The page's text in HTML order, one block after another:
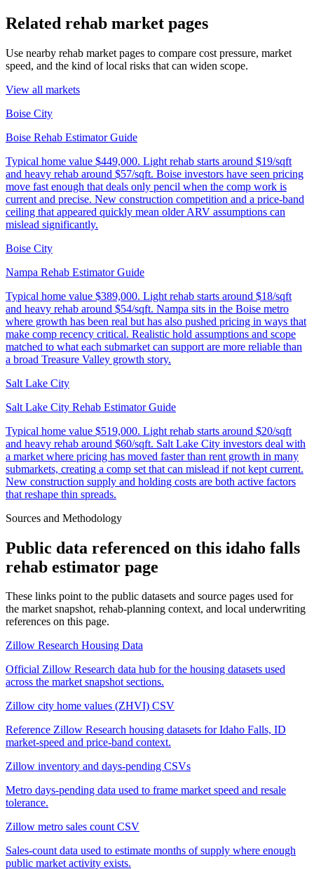
Related rehab market pages
Use nearby rehab market pages to compare cost pressure, market
speed, and the kind of local risks that can widen scope.
View all markets
Boise City
Boise Rehab Estimator Guide
Typical home value $449,000. Light rehab starts around $19/sqft
and heavy rehab around $57/sqft. Boise investors have seen pricing
move fast enough that deals only pencil when the comp work is
current and precise. New construction competition and a price-band
ceiling that appeared quickly mean older ARV assumptions can
mislead significantly.
Boise City
Nampa Rehab Estimator Guide
Typical home value $389,000. Light rehab starts around $18/sqft
and heavy rehab around $54/sqft. Nampa sits in the Boise metro
where growth has been real but has also pushed pricing in ways that
make comp recency critical. Realistic hold assumptions and scope
matched to what each submarket can support are more reliable than
a broad Treasure Valley growth story.
Salt Lake City
Salt Lake City Rehab Estimator Guide
Typical home value $519,000. Light rehab starts around $20/sqft
and heavy rehab around $60/sqft. Salt Lake City investors deal with
a market where pricing has moved faster than rent growth in many
submarkets, creating a comp set that can mislead if not kept current.
New construction supply and holding costs are both active factors
that reshape thin spreads.
Sources and Methodology
Public data referenced on this idaho falls
rehab estimator page
These links point to the public datasets and source pages used for
the market snapshot, rehab-planning context, and local underwriting
references on this page.
Zillow Research Housing Data
Official Zillow Research data hub for the housing datasets used
across the market snapshot sections.
Zillow city home values (ZHVI) CSV
Reference Zillow Research housing datasets for Idaho Falls, ID
market-speed and price-band context.
Zillow inventory and days-pending CSVs
Metro days-pending data used to frame market speed and resale
tolerance.
Zillow metro sales count CSV
Sales-count data used to estimate months of supply where enough
public market activity exists.